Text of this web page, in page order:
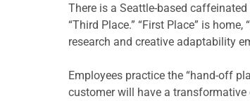
There is a Seattle-based
“Third Place.” “First Place” is
research and creative adaptability
Employees practice the “hand-off
customer will have a transformative